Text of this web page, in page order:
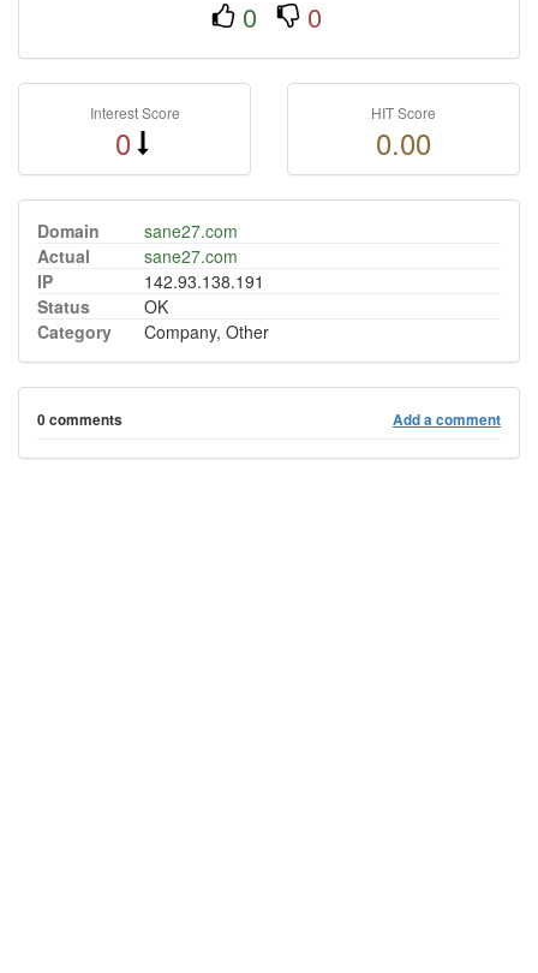
0 0
Interest Score
0
HIT Score
0.00
Domain
sane27.com
Actual
sane27.com
IP
142.93.138.191
Status
OK
Category
Company, Other
0 comments Add a comment